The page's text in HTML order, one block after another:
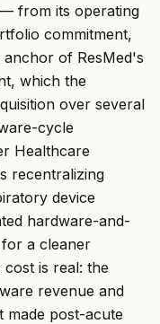
from its operating
commitment,
of ResMed's
which the
over several
cycle
Healthcare
recentralizing
device
hardware-and-
a cleaner
is real: the
revenue and
made post-acute